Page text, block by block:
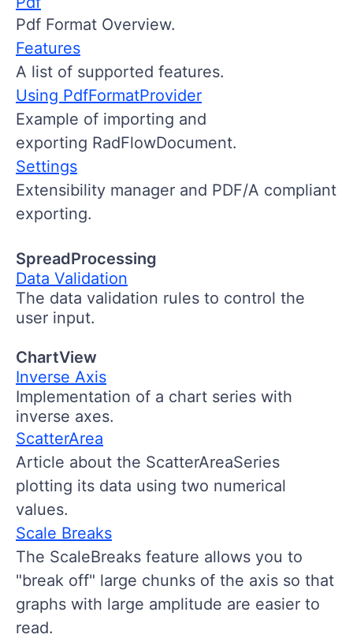
Pdf Format Overview.
Features
A list of supported features.
Using PdfFormatProvider
Example of importing and
exporting RadFlowDocument.
Settings
Extensibility manager and PDF/A compliant
exporting.
SpreadProcessing
Data Validation
The data validation rules to control the
user input.
ChartView
Inverse Axis
Implementation of a chart series with
inverse axes.
ScatterArea
Article about the ScatterAreaSeries
plotting its data using two numerical
values.
Scale Breaks
The ScaleBreaks feature allows you to
"break off" large chunks of the axis so that
graphs with large amplitude are easier to
read.